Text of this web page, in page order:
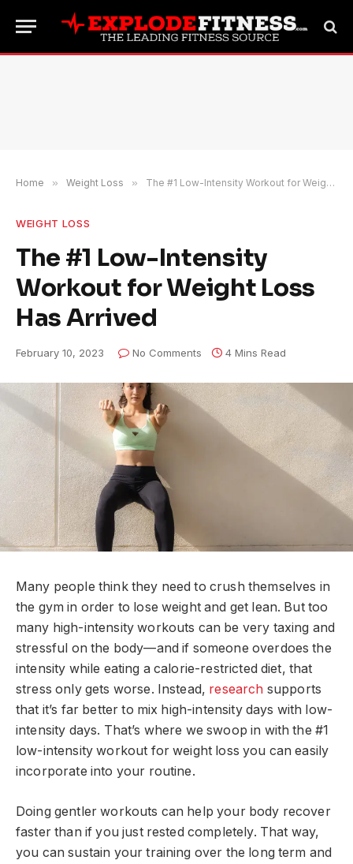
Home » Weight Loss » The #1 Low-Intensity Workout for Weight Loss Has Arrived
WEIGHT LOSS
The #1 Low-Intensity
Workout for Weight Loss
Has Arrived
February 10, 2023 No Comments 4 Mins Read
Many people think they need to crush themselves in
the gym in order to lose weight and get lean. But too
many high-intensity workouts can be very taxing and
stressful on the body—and if someone overdoes the
intensity while eating a calorie-restricted diet, that
stress only gets worse. Instead, research supports
that it’s far better to mix high-intensity days with low-
intensity days. That’s where we swoop in with the #1
low-intensity workout for weight loss you can easily
incorporate into your routine.
Doing gentler workouts can help your body recover
faster than if you just rested completely. That way,
you can sustain your training over the long term and